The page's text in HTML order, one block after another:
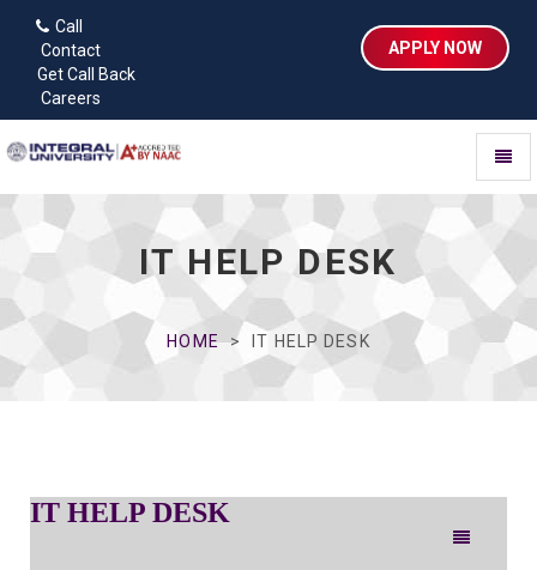
Call
Contact
Get Call Back
Careers
APPLY NOW
IT HELP DESK
HOME IT HELP DESK
IT HELP DESK
Toggle